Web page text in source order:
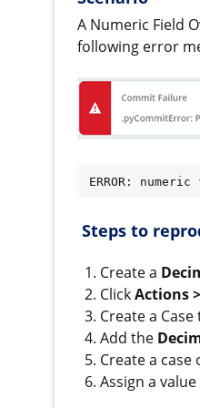
A Numeric Field
following error
ERROR:
Steps to
Create a
ClickActions
Create a Case
Add the
Create a case
Assign a